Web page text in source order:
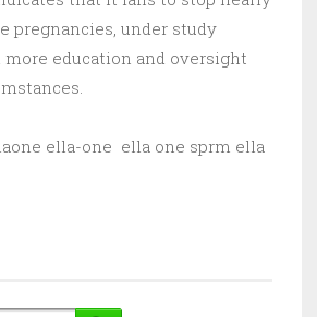
pregnancies, under study
education and oversight
ella-one ella one sprm ella